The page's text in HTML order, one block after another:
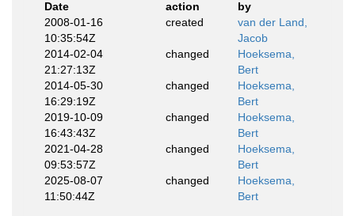
Date
action
by
2008-01-16
10:35:54Z
created
van der Land,
Jacob
2014-02-04
21:27:13Z
changed
Hoeksema,
Bert
2014-05-30
16:29:19Z
changed
Hoeksema,
Bert
2019-10-09
16:43:43Z
changed
Hoeksema,
Bert
2021-04-28
09:53:57Z
changed
Hoeksema,
Bert
2025-08-07
11:50:44Z
changed
Hoeksema,
Bert